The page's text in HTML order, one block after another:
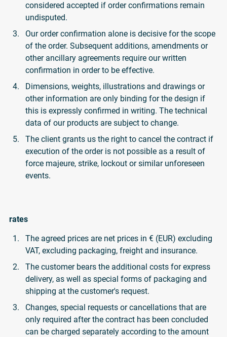
considered accepted if order confirmations remain
undisputed.
Our order confirmation alone is decisive for the scope
of the order. Subsequent additions, amendments or
other ancillary agreements require our written
confirmation in order to be effective.
Dimensions, weights, illustrations and drawings or
other information are only binding for the design if
this is expressly confirmed in writing. The technical
data of our products are subject to change.
The client grants us the right to cancel the contract if
execution of the order is not possible as a result of
force majeure, strike, lockout or similar unforeseen
events.
rates
The agreed prices are net prices in € (EUR) excluding
VAT, excluding packaging, freight and insurance.
The customer bears the additional costs for express
delivery, as well as special forms of packaging and
shipping at the customer's request.
Changes, special requests or cancellations that are
only required after the contract has been concluded
can be charged separately according to the amount